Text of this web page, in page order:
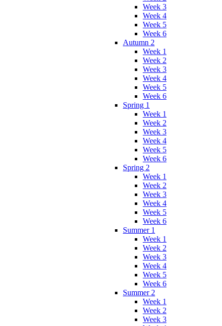
Week 3
Week 4
Week 5
Week 6
Autumn 2
Week 1
Week 2
Week 3
Week 4
Week 5
Week 6
Spring 1
Week 1
Week 2
Week 3
Week 4
Week 5
Week 6
Spring 2
Week 1
Week 2
Week 3
Week 4
Week 5
Week 6
Summer 1
Week 1
Week 2
Week 3
Week 4
Week 5
Week 6
Summer 2
Week 1
Week 2
Week 3